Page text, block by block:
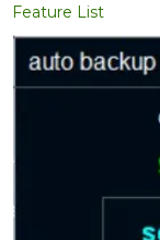
Feature List